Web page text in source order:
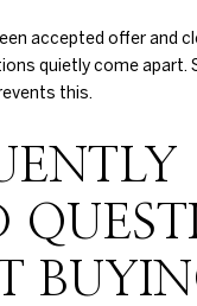
accepted offer and
quietly come apart.
this.